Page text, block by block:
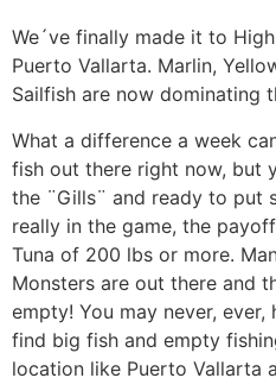
We´ve finally made it to
Puerto Vallarta. Marlin,
Sailfish are now dominating
What a difference a week
fish out there right now, but
the ¨Gills¨ and ready to put
really in the game, the
Tuna of 200 lbs or more.
Monsters are out there and
empty! You may never,
find big fish and empty
location like Puerto Vallarta